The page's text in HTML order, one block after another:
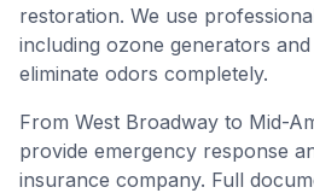
restoration. We use
including ozone generators
eliminate odors completely.
From West Broadway to Mid-
provide emergency response
insurance company. Full